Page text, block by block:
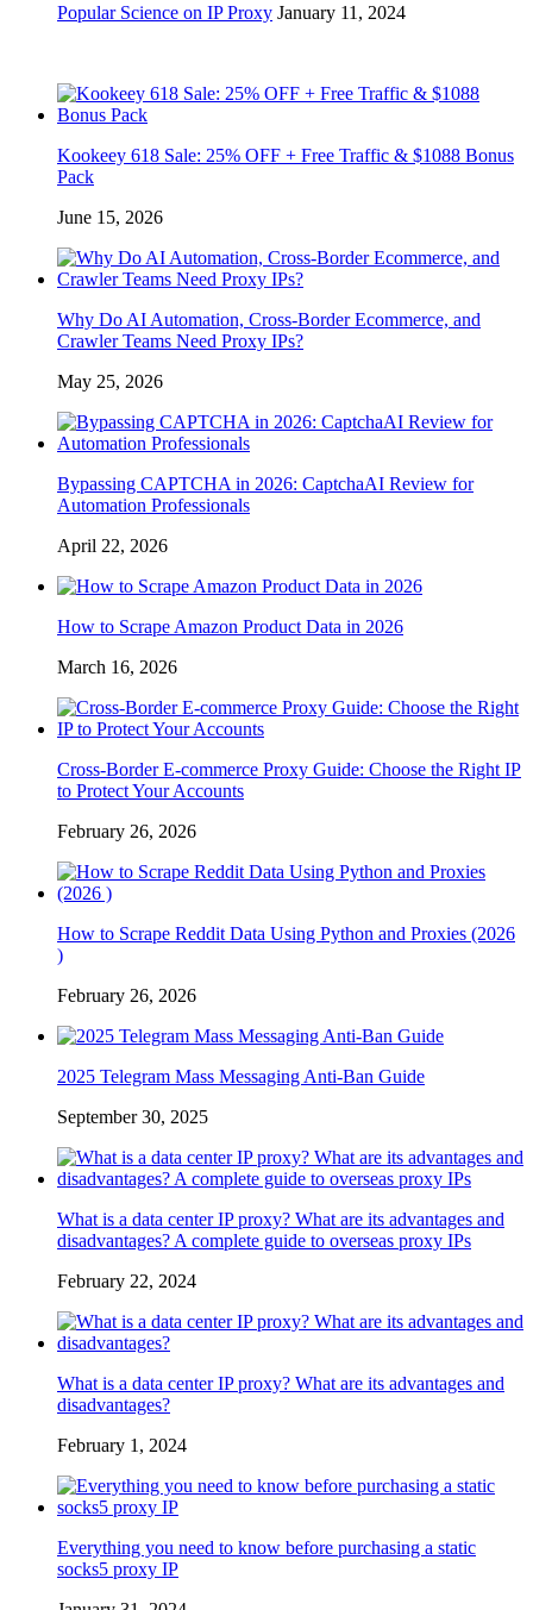
Popular Science on IP Proxy January 11, 2024
Kookeey 618 Sale: 25% OFF + Free Traffic & $1088 Bonus
Pack
June 15, 2026
Why Do AI Automation, Cross-Border Ecommerce, and
Crawler Teams Need Proxy IPs?
May 25, 2026
Bypassing CAPTCHA in 2026: CaptchaAI Review for
Automation Professionals
April 22, 2026
How to Scrape Amazon Product Data in 2026
March 16, 2026
Cross-Border E-commerce Proxy Guide: Choose the Right IP
to Protect Your Accounts
February 26, 2026
How to Scrape Reddit Data Using Python and Proxies (2026
)
February 26, 2026
2025 Telegram Mass Messaging Anti-Ban Guide
September 30, 2025
What is a data center IP proxy? What are its advantages and
disadvantages? A complete guide to overseas proxy IPs
February 22, 2024
What is a data center IP proxy? What are its advantages and
disadvantages?
February 1, 2024
Everything you need to know before purchasing a static
socks5 proxy IP